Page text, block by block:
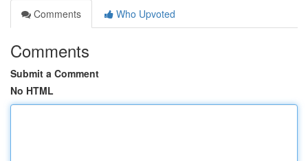
Comments
Who Upvoted
Comments
Submit a Comment
No HTML